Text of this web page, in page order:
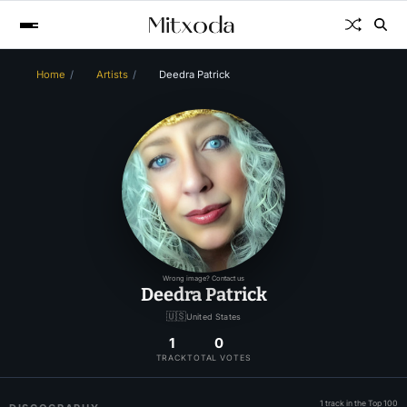
Home Artists Deedra Patrick
Wrong image? Contact us
Deedra Patrick
🇺🇸United States
1
TRACK
0
TOTAL VOTES
1 track in the Top 100